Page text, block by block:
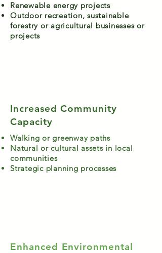
Renewable energy projects
Outdoor recreation, sustainable
forestry or agricultural businesses or
projects
Increased Community
Capacity
Walking or greenway paths
Natural or cultural assets in local
communities
Strategic planning processes
Enhanced Environmental